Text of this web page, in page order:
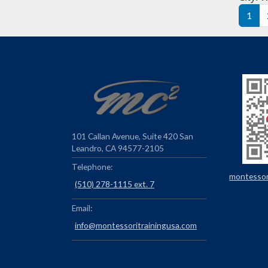
1
101 Callan Avenue, Suite 420 San
Leandro, CA 94577-2105
Telephone:
(510) 278-1115 ext. 7
Email:
info@montessoritrainingusa.com